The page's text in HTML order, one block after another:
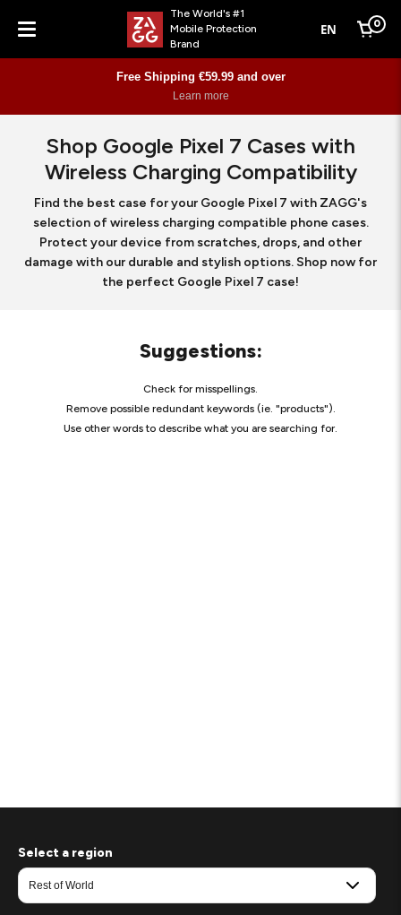
Menu
The World's #1
Mobile Protection
Brand
EN Cart
0
Free Shipping €59.99 and over
Learn more
Shop Google Pixel 7 Cases with
Wireless Charging Compatibility
Find the best case for your Google Pixel 7 with ZAGG's
selection of wireless charging compatible phone cases.
Protect your device from scratches, drops, and other
damage with our durable and stylish options. Shop now for
the perfect Google Pixel 7 case!
Suggestions:
Check for misspellings.
Remove possible redundant keywords (ie. "products").
Use other words to describe what you are searching for.
Select a region